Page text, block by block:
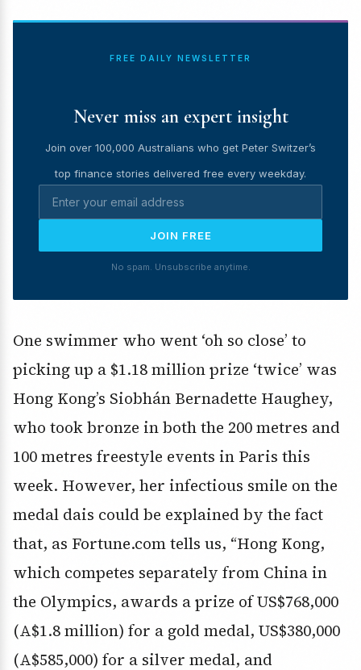
FREE DAILY NEWSLETTER
Never miss an expert insight
Join over 100,000 Australians who get Peter Switzer’s
top finance stories delivered free every weekday.
JOIN FREE
No spam. Unsubscribe anytime.
One swimmer who went ‘oh so close’ to
picking up a $1.18 million prize ‘twice’ was
Hong Kong’s Siobhán Bernadette Haughey,
who took bronze in both the 200 metres and
100 metres freestyle events in Paris this
week. However, her infectious smile on the
medal dais could be explained by the fact
that, as Fortune.com tells us, “Hong Kong,
which competes separately from China in
the Olympics, awards a prize of US$768,000
(A$1.8 million) for a gold medal, US$380,000
(A$585,000) for a silver medal, and